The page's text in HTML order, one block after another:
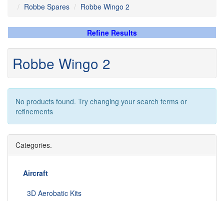
Robbe Spares
Robbe Wingo 2
Refine Results
Robbe Wingo 2
No products found. Try changing your search terms or
refinements
Categories.
Aircraft
3D Aerobatic Kits